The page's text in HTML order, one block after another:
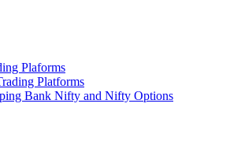
Plaforms
Platforms
Bank Nifty and Nifty Options